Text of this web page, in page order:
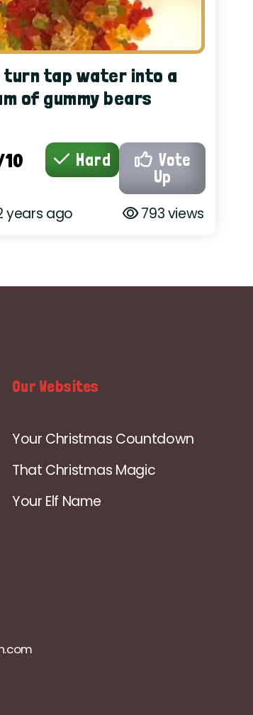
turn tap water into a
of gummy bears
Hard
Vote
Up
years ago 793 views
Our Websites
Your Christmas Countdown
That Christmas Magic
Your Elf Name